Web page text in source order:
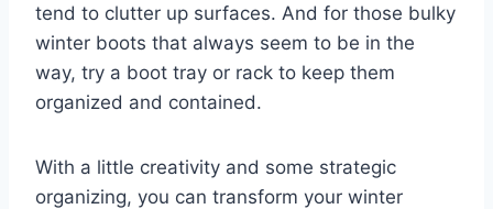
tend to clutter up surfaces. And for those bulky
winter ‍boots that ‍always seem to be ​in ‍the
way, try a boot tray or rack to ⁣keep ⁤them
organized and contained.
With a little‌ creativity and some‌ strategic
organizing, you ⁣can transform your winter